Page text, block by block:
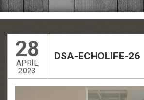
28
APRIL
2023
DSA-ECHOLIFE-26